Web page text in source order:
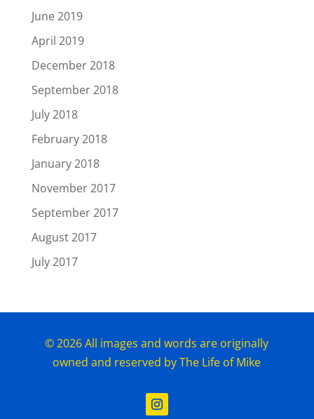
June 2019
April 2019
December 2018
September 2018
July 2018
February 2018
January 2018
November 2017
September 2017
August 2017
July 2017
© 2026 All images and words are originally
owned and reserved by The Life of Mike